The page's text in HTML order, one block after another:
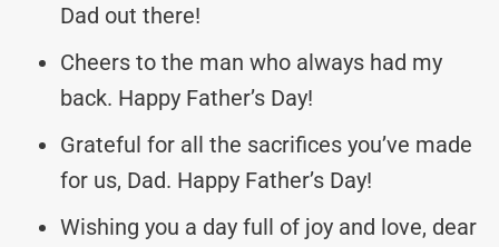
Dad out there!
Cheers to the man who always had my
back. Happy Father’s Day!
Grateful for all the sacrifices you’ve made
for us, Dad. Happy Father’s Day!
Wishing you a day full of joy and love, dear